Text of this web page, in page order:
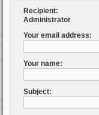
Recipient:
Administrator
Your email address:
Your name:
Subject: